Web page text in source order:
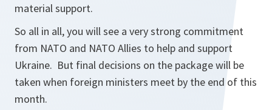
material support.
So all in all, you will see a very strong commitment
from NATO and NATO Allies to help and support
Ukraine. But final decisions on the package will be
taken when foreign ministers meet by the end of this
month.